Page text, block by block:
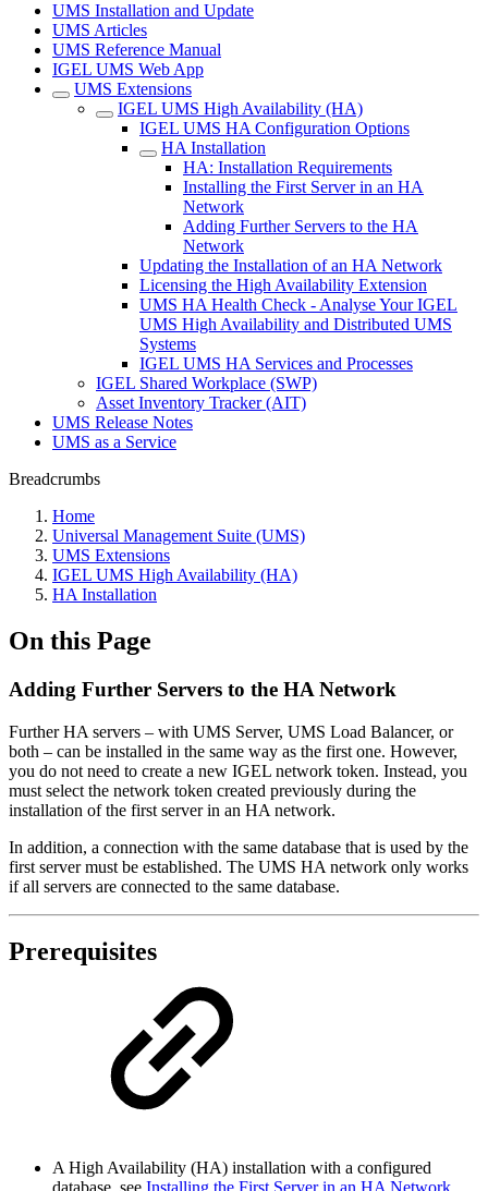
UMS Installation and Update
UMS Articles
UMS Reference Manual
IGEL UMS Web App
UMS Extensions
IGEL UMS High Availability (HA)
IGEL UMS HA Configuration Options
HA Installation
HA: Installation Requirements
Installing the First Server in an HA
Network
Adding Further Servers to the HA
Network
Updating the Installation of an HA Network
Licensing the High Availability Extension
UMS HA Health Check - Analyse Your IGEL
UMS High Availability and Distributed UMS
Systems
IGEL UMS HA Services and Processes
IGEL Shared Workplace (SWP)
Asset Inventory Tracker (AIT)
UMS Release Notes
UMS as a Service
Breadcrumbs
Home
Universal Management Suite (UMS)
UMS Extensions
IGEL UMS High Availability (HA)
HA Installation
On this Page
Adding Further Servers to the HA Network
Further HA servers – with UMS Server, UMS Load Balancer, or
both – can be installed in the same way as the first one. However,
you do not need to create a new IGEL network token. Instead, you
must select the network token created previously during the
installation of the first server in an HA network.
In addition, a connection with the same database that is used by the
first server must be established. The UMS HA network only works
if all servers are connected to the same database.
Prerequisites
A High Availability (HA) installation with a configured